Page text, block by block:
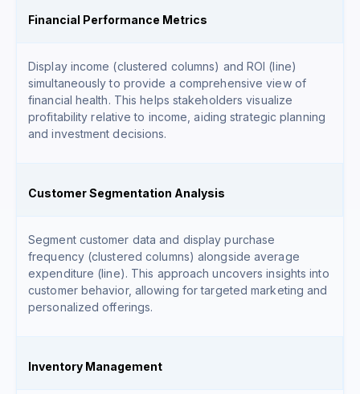
Financial Performance Metrics
Display income (clustered columns) and ROI (line)
simultaneously to provide a comprehensive view of
financial health. This helps stakeholders visualize
profitability relative to income, aiding strategic planning
and investment decisions.
Customer Segmentation Analysis
Segment customer data and display purchase
frequency (clustered columns) alongside average
expenditure (line). This approach uncovers insights into
customer behavior, allowing for targeted marketing and
personalized offerings.
Inventory Management